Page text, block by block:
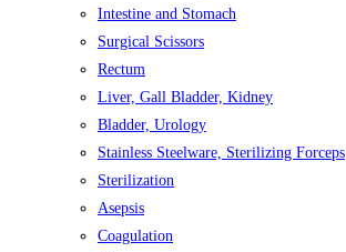
Intestine and Stomach
Surgical Scissors
Rectum
Liver, Gall Bladder, Kidney
Bladder, Urology
Stainless Steelware, Sterilizing Forceps
Sterilization
Asepsis
Coagulation